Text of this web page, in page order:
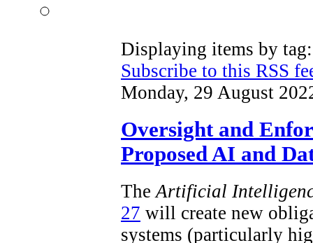
Displaying items by
Subscribe to this RSS
Monday, 29 August
Oversight and
Proposed AI and
The Artificial
27 will create new
systems (particularly